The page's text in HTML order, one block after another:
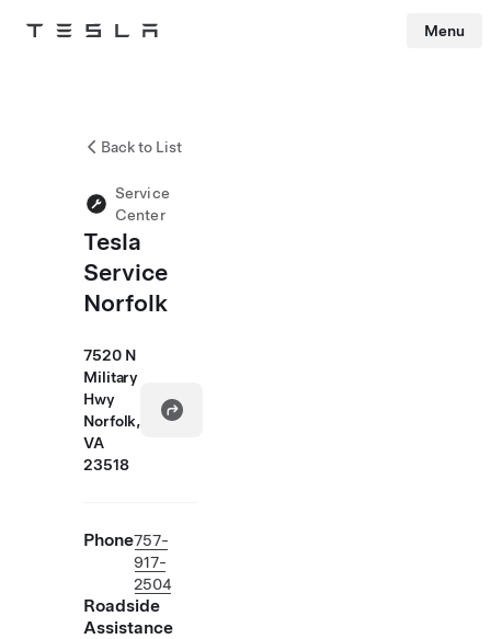
Tesla Menu
Back to List
Service
Center
Tesla
Service
Norfolk
7520 N
Military
Hwy
Norfolk,
VA
23518
Phone757-
917-
2504
Roadside
Assistance